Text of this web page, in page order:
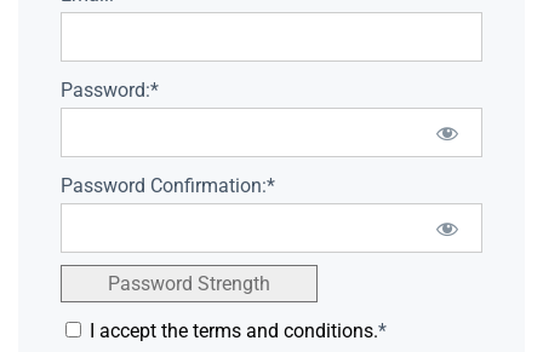
Password:*
Password Confirmation:*
Password Strength
I accept the terms and conditions.*